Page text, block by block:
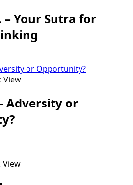
– Your Sutra for
View
Adversity or
View